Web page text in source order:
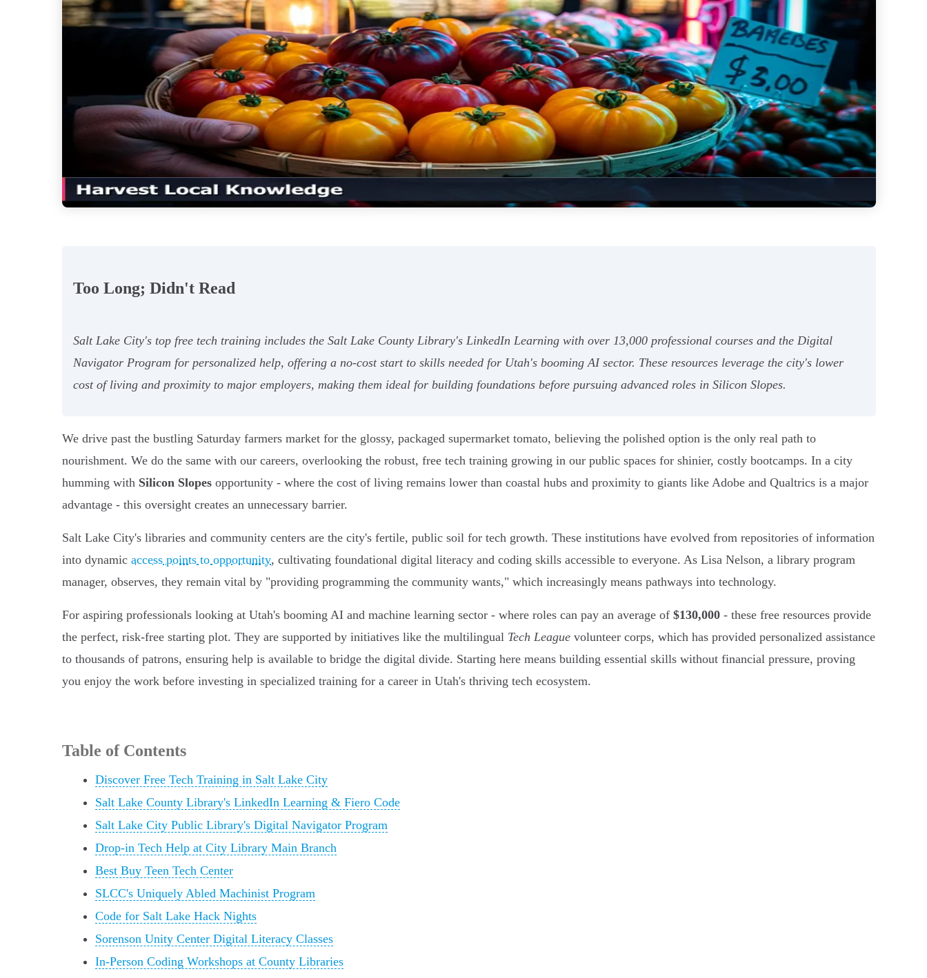
Too Long; Didn't Read
Salt Lake City's top free tech training includes the Salt Lake County Library's LinkedIn Learning with over 13,000 professional courses and the Digital
Navigator Program for personalized help, offering a no-cost start to skills needed for Utah's booming AI sector. These resources leverage the city's lower
cost of living and proximity to major employers, making them ideal for building foundations before pursuing advanced roles in Silicon Slopes.
We drive past the bustling Saturday farmers market for the glossy, packaged supermarket tomato, believing the polished option is the only real path to
nourishment. We do the same with our careers, overlooking the robust, free tech training growing in our public spaces for shinier, costly bootcamps. In a city
humming with Silicon Slopes opportunity - where the cost of living remains lower than coastal hubs and proximity to giants like Adobe and Qualtrics is a major
advantage - this oversight creates an unnecessary barrier.
Salt Lake City's libraries and community centers are the city's fertile, public soil for tech growth. These institutions have evolved from repositories of information
into dynamic access points to opportunity, cultivating foundational digital literacy and coding skills accessible to everyone. As Lisa Nelson, a library program
manager, observes, they remain vital by "providing programming the community wants," which increasingly means pathways into technology.
For aspiring professionals looking at Utah's booming AI and machine learning sector - where roles can pay an average of $130,000 - these free resources provide
the perfect, risk-free starting plot. They are supported by initiatives like the multilingual Tech League volunteer corps, which has provided personalized assistance
to thousands of patrons, ensuring help is available to bridge the digital divide. Starting here means building essential skills without financial pressure, proving
you enjoy the work before investing in specialized training for a career in Utah's thriving tech ecosystem.
Table of Contents
Discover Free Tech Training in Salt Lake City
Salt Lake County Library's LinkedIn Learning & Fiero Code
Salt Lake City Public Library's Digital Navigator Program
Drop-in Tech Help at City Library Main Branch
Best Buy Teen Tech Center
SLCC's Uniquely Abled Machinist Program
Code for Salt Lake Hack Nights
Sorenson Unity Center Digital Literacy Classes
In-Person Coding Workshops at County Libraries